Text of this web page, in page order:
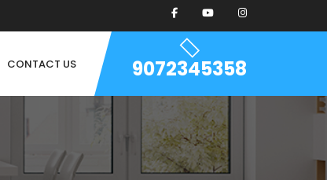
CONTACT US 9072345358